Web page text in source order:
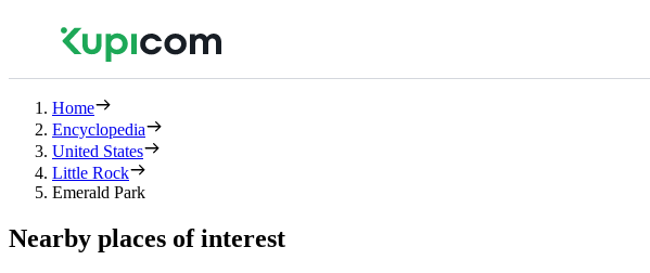
Home
Encyclopedia
United States
Little Rock
Emerald Park
Nearby places of interest